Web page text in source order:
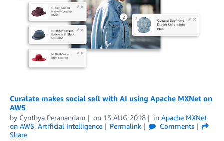
Curalate makes social sell with AI using Apache MXNet on
AWS
by Cynthya Peranandam on 13 AUG 2018 in Apache MXNet
on AWS, Artificial Intelligence Permalink
Comments
Share